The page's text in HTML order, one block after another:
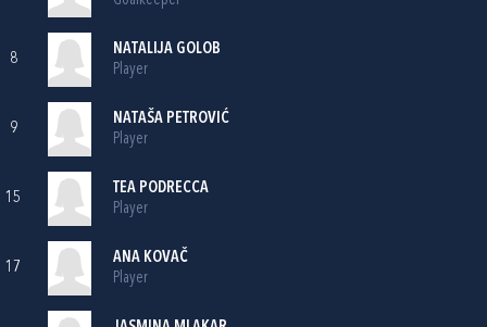
8
NATALIJA GOLOB
Player
9
NATAŠA PETROVIĆ
Player
15
TEA PODRECCA
Player
17
ANA KOVAČ
Player